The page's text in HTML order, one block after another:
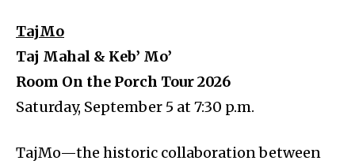
TajMo
Taj Mahal & Keb’ Mo’
Room On the Porch Tour 2026
Saturday, September 5 at 7:30 p.m.
TajMo—the historic collaboration between